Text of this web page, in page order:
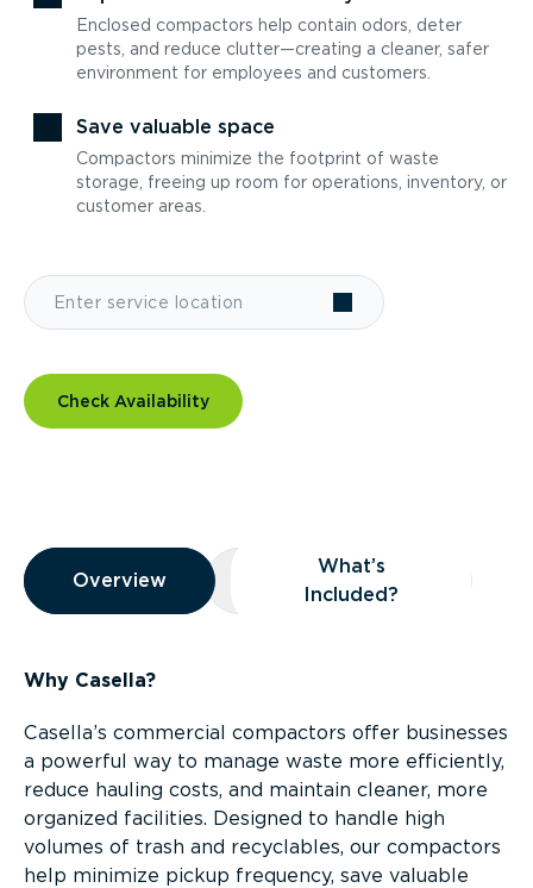
Enclosed compactors help contain odors, deter
pests, and reduce clutter—creating a cleaner, safer
environment for employees and customers.
Save valuable space
Compactors minimize the footprint of waste
storage, freeing up room for operations, inventory, or
customer areas.
Check Availability
Overview
Overview
Overview What’s Included?
What’s
Included?
Why Casella?
Casella’s commercial compactors offer businesses
a powerful way to manage waste more efficiently,
reduce hauling costs, and maintain cleaner, more
organized facilities. Designed to handle high
volumes of trash and recyclables, our compactors
help minimize pickup frequency, save valuable